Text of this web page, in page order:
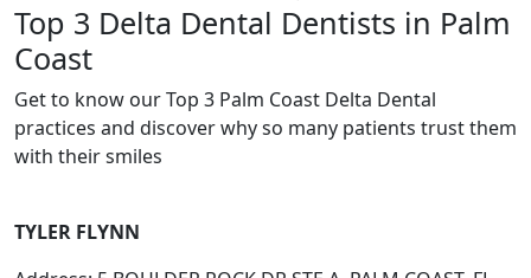
Top 3 Delta Dental Dentists in Palm
Coast
Get to know our Top 3 Palm Coast Delta Dental
practices and discover why so many patients trust them
with their smiles
TYLER FLYNN